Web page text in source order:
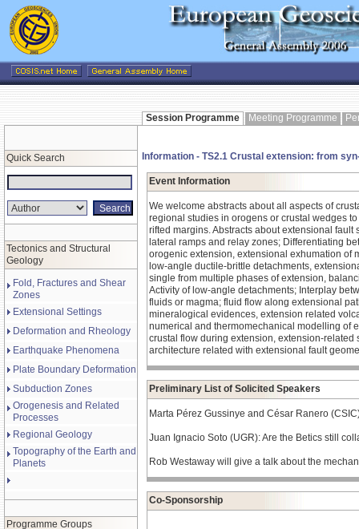
Session Programme Meeting Programme
Quick Search
Tectonics and Structural
Geology
Fold, Fractures and Shear
Zones
Extensional Settings
Deformation and Rheology
Earthquake Phenomena
Plate Boundary Deformation
Subduction Zones
Orogenesis and Related
Processes
Regional Geology
Topography of the Earth and
Planets
Programme Groups
Information - TS2.1 Crustal extension: from
Event Information
We welcome abstracts about all aspects of
regional studies in orogens or crustal wedges
rifted margins. Abstracts about extensional fault
lateral ramps and relay zones; Differentiating
orogenic extension, extensional exhumation of
low-angle ductile-brittle detachments,
single from multiple phases of extension,
Activity of low-angle detachments; Interplay
fluids or magma; fluid flow along extensional
mineralogical evidences, extension related
numerical and thermomechanical modelling of
crustal flow during extension, extension-related
architecture related with extensional fault
Preliminary List of Solicited Speakers
Marta Pérez Gussinye and César Ranero
Juan Ignacio Soto (UGR): Are the Betics still
Rob Westaway will give a talk about the
Co-Sponsorship